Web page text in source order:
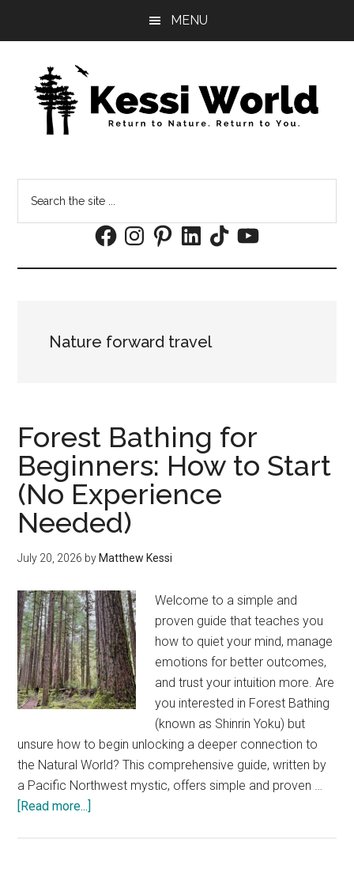
MENU
the
FacebookInstagramPinterestLinkedInTikTokYouTube
Nature forward travel
Forest Bathing for
Beginners: How to Start
(No Experience
Needed)
July 20, 2026 by Matthew Kessi
Welcome to a simple and
proven guide that teaches you
how to quiet your mind, manage
emotions for better outcomes,
and trust your intuition more. Are
you interested in Forest Bathing
(known as Shinrin Yoku) but
unsure how to begin unlocking a deeper connection to
the Natural World? This comprehensive guide, written by
a Pacific Northwest mystic, offers simple and proven …
[Read more...]